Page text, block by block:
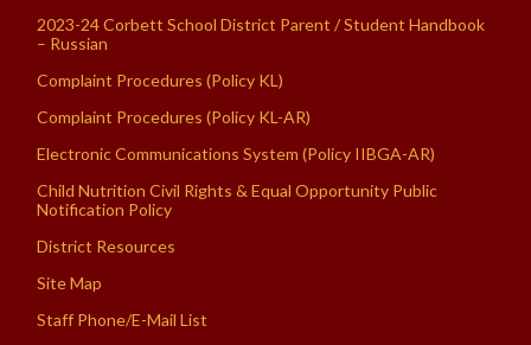
2023-24 Corbett School District Parent / Student Handbook
– Russian
Complaint Procedures (Policy KL)
Complaint Procedures (Policy KL-AR)
Electronic Communications System (Policy IIBGA-AR)
Child Nutrition Civil Rights & Equal Opportunity Public
Notification Policy
District Resources
Site Map
Staff Phone/E-Mail List